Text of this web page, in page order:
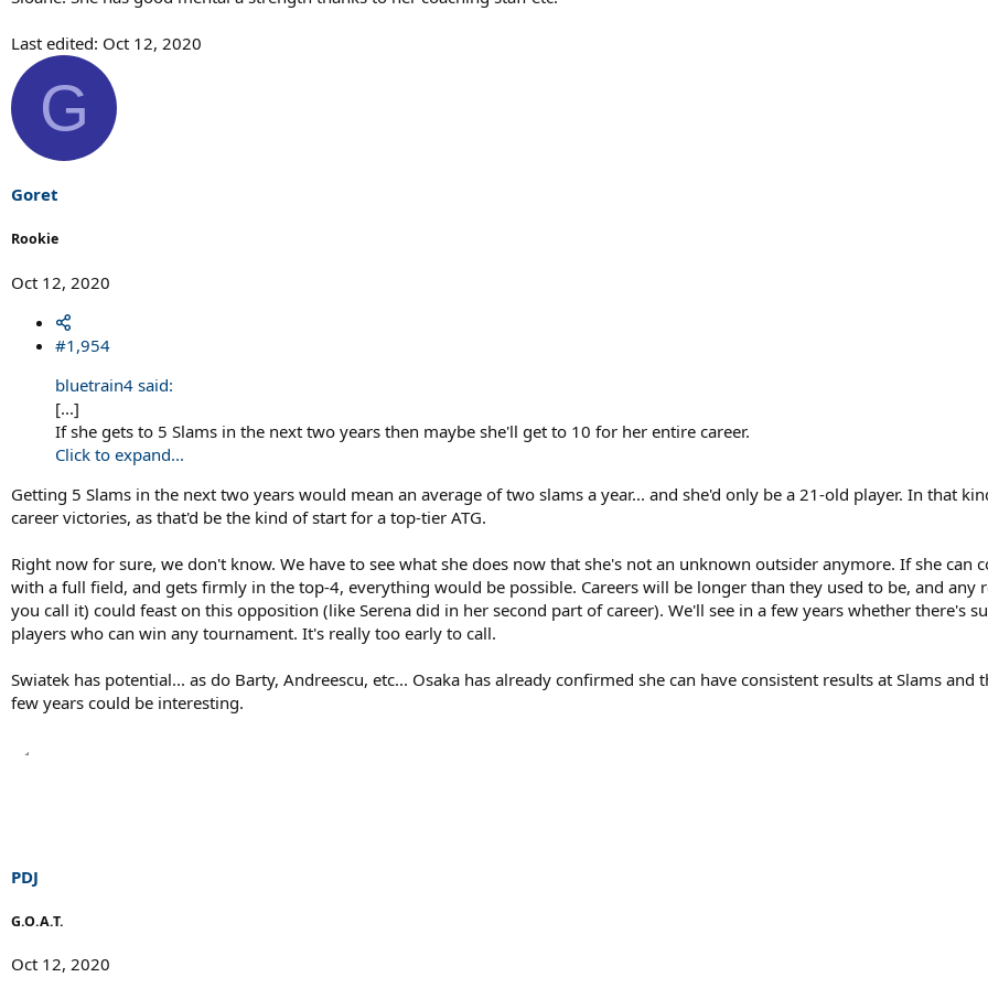
Last edited: Oct 12, 2020
G
Goret
Rookie
Oct 12, 2020
#1,954
bluetrain4 said:
[...]
If she gets to 5 Slams in the next two years then maybe she'll get to 10 for her entire career.
Click to expand...
Getting 5 Slams in the next two years would mean an average of two slams a year... and she'd only be a 21-old player. In that
career victories, as that'd be the kind of start for a top-tier ATG.
Right now for sure, we don't know. We have to see what she does now that she's not an unknown outsider anymore. If she
with a full field, and gets firmly in the top-4, everything would be possible. Careers will be longer than they used to be, and any
you call it) could feast on this opposition (like Serena did in her second part of career). We'll see in a few years whether there's
players who can win any tournament. It's really too early to call.
Swiatek has potential... as do Barty, Andreescu, etc... Osaka has already confirmed she can have consistent results at Slams
few years could be interesting.
PDJ
G.O.A.T.
Oct 12, 2020